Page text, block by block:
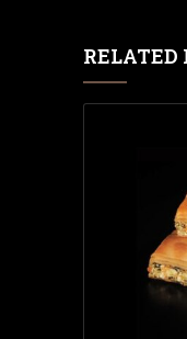
RELATED